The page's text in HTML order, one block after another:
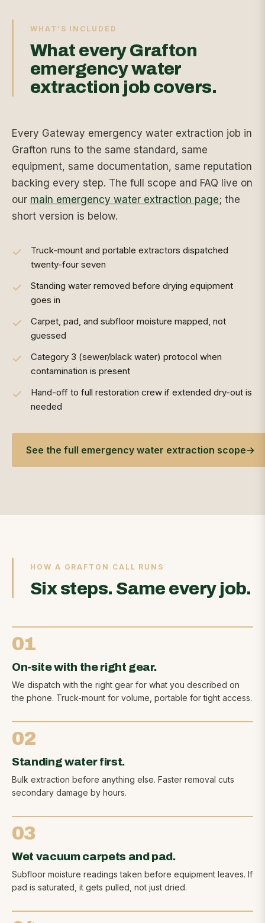
WHAT’S INCLUDED
What every Grafton
emergency water
extraction job covers.
Every Gateway emergency water extraction job in
Grafton runs to the same standard, same
equipment, same documentation, same reputation
backing every step. The full scope and FAQ live on
our main emergency water extraction page; the
short version is below.
Truck-mount and portable extractors dispatched
twenty-four seven
Standing water removed before drying equipment
goes in
Carpet, pad, and subfloor moisture mapped, not
guessed
Category 3 (sewer/black water) protocol when
contamination is present
Hand-off to full restoration crew if extended dry-out is
needed
See the full emergency water extraction scope→
HOW A GRAFTON CALL RUNS
Six steps. Same every job.
01
On-site with the right gear.
We dispatch with the right gear for what you described on
the phone. Truck-mount for volume, portable for tight access.
02
Standing water first.
Bulk extraction before anything else. Faster removal cuts
secondary damage by hours.
03
Wet vacuum carpets and pad.
Subfloor moisture readings taken before equipment leaves. If
pad is saturated, it gets pulled, not just dried.